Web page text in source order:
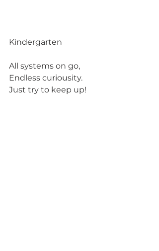
Kindergarten
All systems on go,
Endless curiousity.
Just try to keep up!